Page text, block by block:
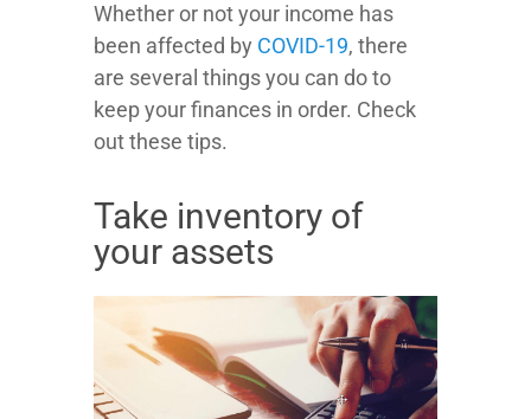
Whether or not your income has
been affected by COVID-19, there
are several things you can do to
keep your finances in order. Check
out these tips.
Take inventory of
your assets